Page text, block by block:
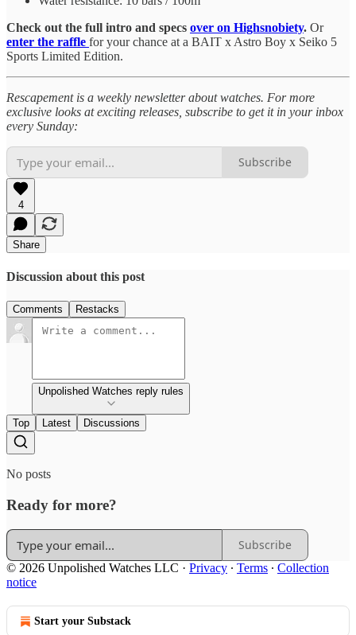
Check out the full intro and specs over on Highsnobiety. Or
enter the raffle for your chance at a BAIT x Astro Boy x Seiko 5
Sports Limited Edition.
Rescapement is a weekly newsletter about watches. For more
exclusive looks at exciting releases, subscribe to get it in your inbox
every Sunday:
Subscribe
4
Share
Discussion about this post
Comments Restacks
Unpolished Watches reply rules
Top Latest Discussions
No posts
Ready for more?
Subscribe
© 2026 Unpolished Watches LLC · Privacy ∙ Terms ∙ Collection
notice
Start your Substack